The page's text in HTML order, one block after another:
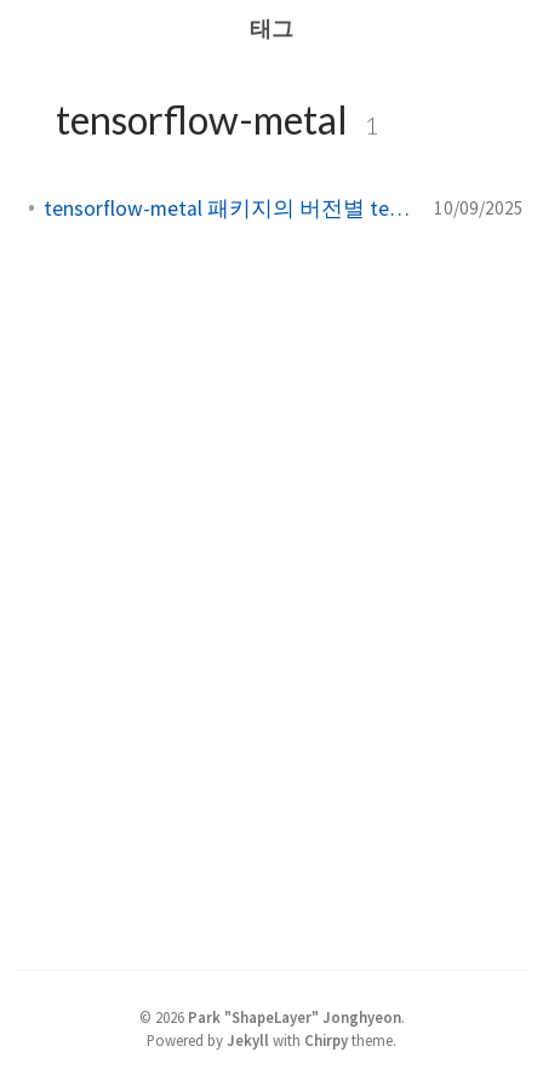
태그
tensorflow-metal 1
tensorflow-metal 패키지의 버전별 tensorflow 호환성 10/09/2025
© 2026 Park "ShapeLayer" Jonghyeon.
Powered byJekyll with Chirpytheme.